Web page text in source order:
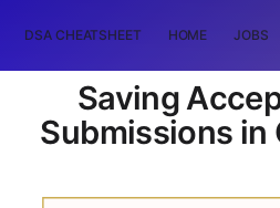
DSA CHEATSHEET HOME JOBS
Saving
Submissions in